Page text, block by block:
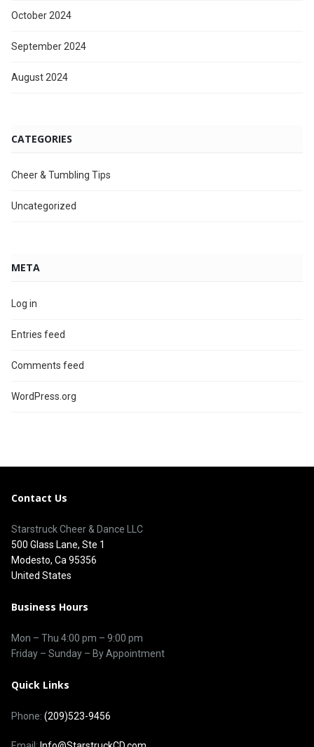
October 2024
September 2024
August 2024
CATEGORIES
Cheer & Tumbling Tips
Uncategorized
META
Log in
Entries feed
Comments feed
WordPress.org
Contact Us
Starstruck Cheer & Dance LLC
500 Glass Lane, Ste 1
Modesto, Ca 95356
United States
Business Hours
Mon – Thu 4:00 pm – 9:00 pm
Friday – Sunday – By Appointment
Quick Links
Phone: (209)523-9456